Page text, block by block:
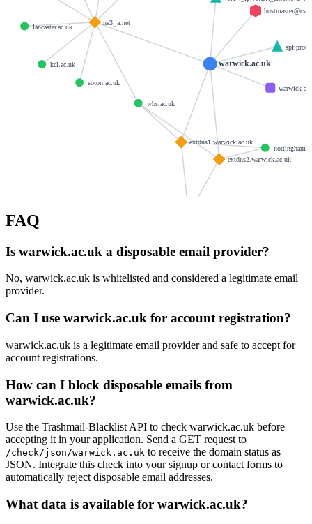
warwick.ac.uk
warwick-
extdns1.warwick.ac.uk
extdns2.warwick.ac.uk
ns3.ja.net
kcl.ac.uk
soton.ac.uk
lancaster.ac.uk
wbs.ac.uk
FAQ
Is warwick.ac.uk a disposable email provider?
No, warwick.ac.uk is whitelisted and considered a legitimate email
provider.
Can I use warwick.ac.uk for account registration?
warwick.ac.uk is a legitimate email provider and safe to accept for
account registrations.
How can I block disposable emails from
warwick.ac.uk?
Use the Trashmail-Blacklist API to check warwick.ac.uk before
accepting it in your application. Send a GET request to
/check/json/warwick.ac.uk to receive the domain status as
JSON. Integrate this check into your signup or contact forms to
automatically reject disposable email addresses.
What data is available for warwick.ac.uk?